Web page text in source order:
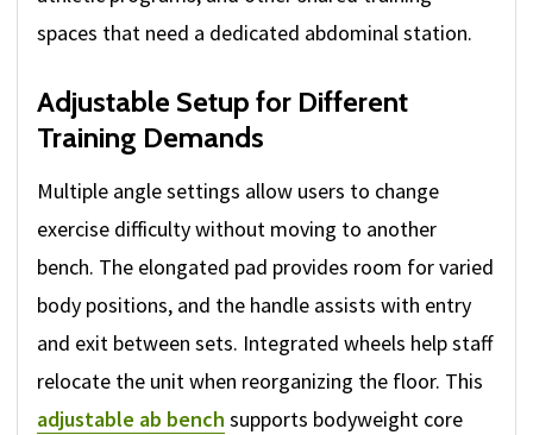
spaces that need a dedicated abdominal station.
Adjustable Setup for Different
Training Demands
Multiple angle settings allow users to change
exercise difficulty without moving to another
bench. The elongated pad provides room for varied
body positions, and the handle assists with entry
and exit between sets. Integrated wheels help staff
relocate the unit when reorganizing the floor. This
adjustable ab bench supports bodyweight core